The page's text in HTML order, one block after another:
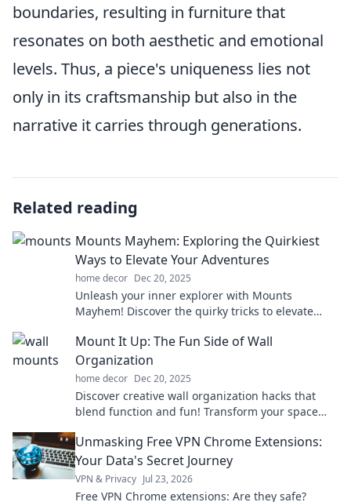
boundaries, resulting in furniture that
resonates on both aesthetic and emotional
levels. Thus, a piece's uniqueness lies not
only in its craftsmanship but also in the
narrative it carries through generations.
Related reading
Mounts Mayhem: Exploring the Quirkiest
Ways to Elevate Your Adventures
home decor Dec 20, 2025
Unleash your inner explorer with Mounts
Mayhem! Discover the quirky tricks to elevate
memories.
Mount It Up: The Fun Side of Wall
Organization
home decor Dec 20, 2025
Discover creative wall organization hacks that
blend function and fun! Transform your space
Up!
Unmasking Free VPN Chrome Extensions:
Your Data's Secret Journey
VPN & Privacy Jul 23, 2026
Free VPN Chrome extensions: Are they safe?